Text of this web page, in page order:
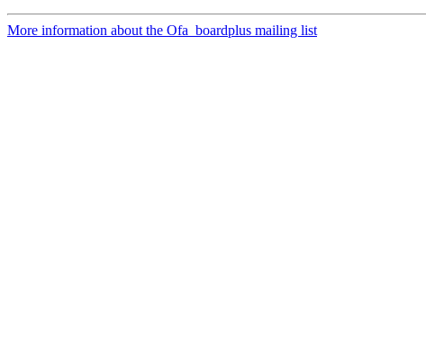
More information about the Ofa_boardplus mailing list